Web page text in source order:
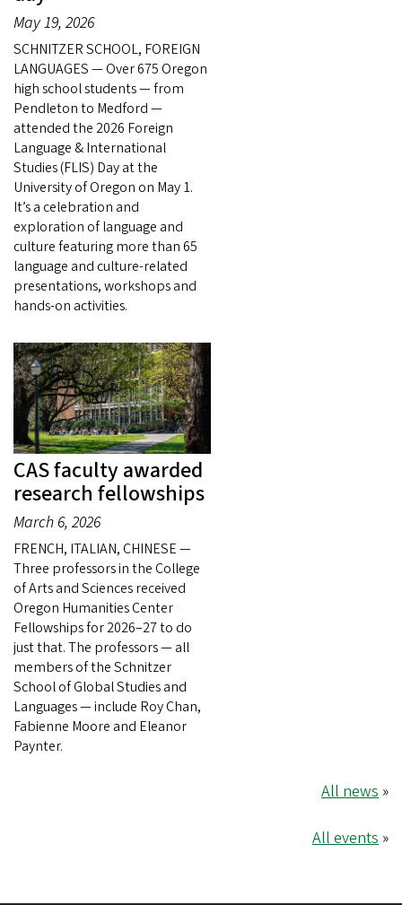
May 19, 2026
SCHNITZER SCHOOL, FOREIGN
LANGUAGES — Over 675 Oregon
high school students — from
Pendleton to Medford —
attended the 2026 Foreign
Language & International
Studies (FLIS) Day at the
University of Oregon on May 1.
It’s a celebration and
exploration of language and
culture featuring more than 65
language and culture-related
presentations, workshops and
hands-on activities.
CAS faculty awarded
research fellowships
March 6, 2026
FRENCH, ITALIAN, CHINESE —
Three professors in the College
of Arts and Sciences received
Oregon Humanities Center
Fellowships for 2026–27 to do
just that. The professors — all
members of the Schnitzer
School of Global Studies and
Languages — include Roy Chan,
Fabienne Moore and Eleanor
Paynter.
All news »
All events »